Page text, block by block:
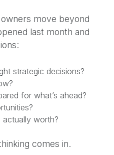
move beyond
last month and
strategic decisions?
for what’s ahead?
actually worth?
comes in.